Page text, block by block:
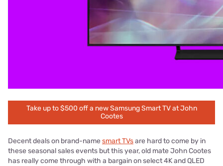
Take up to $500 off a new Samsung Smart TV at John
Cootes
Decent deals on brand-namesmart TVsare hard to come by in
these seasonal sales events but this year, old mate John Cootes
has really come through with a bargain on select 4K and QLED